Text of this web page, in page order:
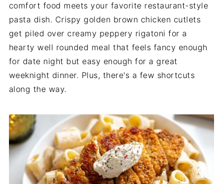
comfort food meets your favorite restaurant-style
pasta dish. Crispy golden brown chicken cutlets
get piled over creamy peppery rigatoni for a
hearty well rounded meal that feels fancy enough
for date night but easy enough for a great
weeknight dinner. Plus, there's a few shortcuts
along the way.